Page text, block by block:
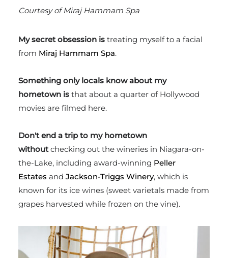
Courtesy of Miraj Hammam Spa
My secret obsession is treating myself to a facial
from Miraj Hammam Spa.
Something only locals know about my
hometown is that about a quarter of Hollywood
movies are filmed here.
Don't end a trip to my hometown
withoutchecking out the wineries in Niagara-on-
the-Lake, including award-winning Peller
Estates and Jackson-Triggs Winery, which is
known for its ice wines (sweet varietals made from
grapes harvested while frozen on the vine).